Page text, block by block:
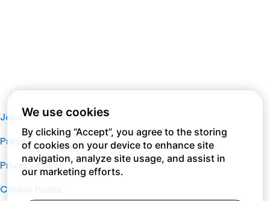
Jobs
Press
Privacy Policy
Cookie Policy
We use cookies
By clicking “Accept”, you agree to the storing
of cookies on your device to enhance site
navigation, analyze site usage, and assist in
our marketing efforts.